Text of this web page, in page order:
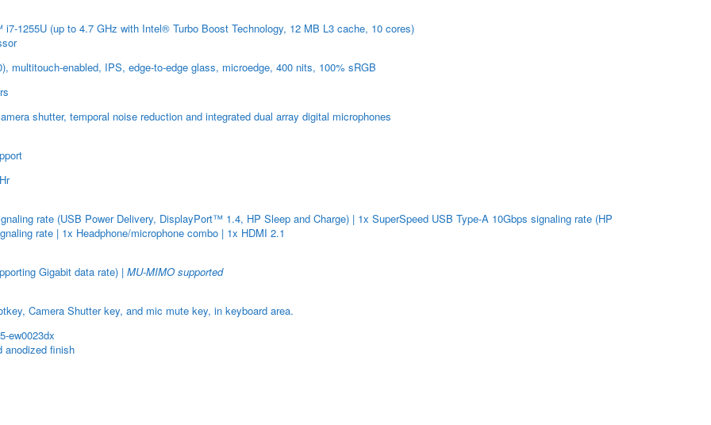
1255U (up to 4.7 GHz with Intel® Turbo Boost Technology, 12 MB L3 cache, 10 cores)
multitouch-enabled, IPS, edge-to-edge glass, microedge, 400 nits, 100% sRGB
shutter, temporal noise reduction and integrated dual array digital microphones
rate (USB Power Delivery, DisplayPort™ 1.4, HP Sleep and Charge) | 1x SuperSpeed USB Type-A 10Gbps signaling rate (HP
rate | 1x Headphone/microphone combo | 1x HDMI 2.1
Gigabit data rate) | MU-MIMO supported
Camera Shutter key, and mic mute key, in keyboard area.
ew0023dx
anodized finish